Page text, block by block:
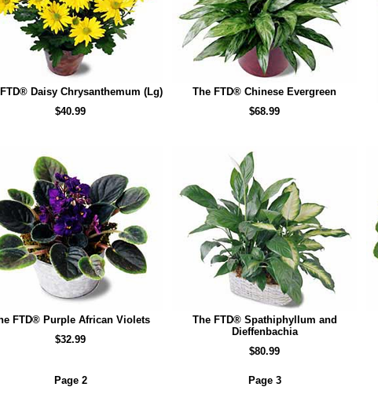
Daisy Chrysanthemum (Lg)
$40.99
The FTD® Chinese Evergreen
$68.99
FTD® Purple African Violets
$32.99
The FTD® Spathiphyllum and
Dieffenbachia
$80.99
Page 2
Page 3